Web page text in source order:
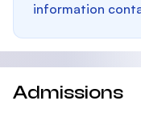
information
Admissions